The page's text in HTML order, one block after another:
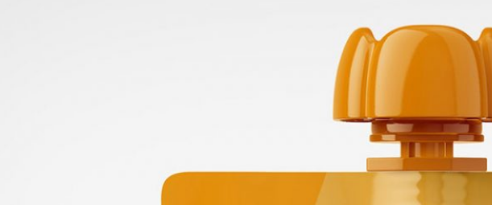
50 Free Packaging
Mockup PSD Templates
(2026) – Download Now